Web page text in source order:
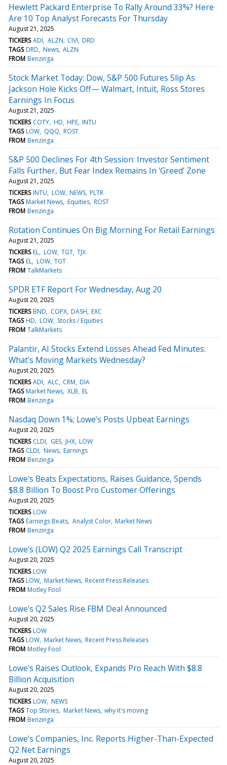
Hewlett Packard Enterprise To Rally Around 33%? Here
Are 10 Top Analyst Forecasts For Thursday
August 21, 2025
TICKERS ADI ALZN CIVI DRD
TAGS DRD News ALZN
FROM Benzinga
Stock Market Today: Dow, S&P 500 Futures Slip As
Jackson Hole Kicks Off— Walmart, Intuit, Ross Stores
Earnings In Focus
August 21, 2025
TICKERS COTY HD HPE INTU
TAGS LOW QQQ ROST
FROM Benzinga
S&P 500 Declines For 4th Session: Investor Sentiment
Falls Further, But Fear Index Remains In 'Greed' Zone
August 21, 2025
TICKERS INTU LOW NEWS PLTR
TAGS Market News Equities ROST
FROM Benzinga
Rotation Continues On Big Morning For Retail Earnings
August 21, 2025
TICKERS EL LOW TGT TJX
TAGS EL LOW TGT
FROM TalkMarkets
SPDR ETF Report For Wednesday, Aug 20
August 20, 2025
TICKERS BND COPX DASH EXC
TAGS HD LOW Stocks / Equities
FROM TalkMarkets
Palantir, AI Stocks Extend Losses Ahead Fed Minutes:
What's Moving Markets Wednesday?
August 20, 2025
TICKERS ADI ALC CRM DIA
TAGS Market News XLB EL
FROM Benzinga
Nasdaq Down 1%; Lowe's Posts Upbeat Earnings
August 20, 2025
TICKERS CLDI GES JHX LOW
TAGS CLDI News Earnings
FROM Benzinga
Lowe's Beats Expectations, Raises Guidance, Spends
$8.8 Billion To Boost Pro Customer Offerings
August 20, 2025
TICKERS LOW
TAGS Earnings Beats Analyst Color Market News
FROM Benzinga
Lowe's (LOW) Q2 2025 Earnings Call Transcript
August 20, 2025
TICKERS LOW
TAGS LOW Market News Recent Press Releases
FROM Motley Fool
Lowe's Q2 Sales Rise FBM Deal Announced
August 20, 2025
TICKERS LOW
TAGS LOW Market News Recent Press Releases
FROM Motley Fool
Lowe's Raises Outlook, Expands Pro Reach With $8.8
Billion Acquisition
August 20, 2025
TICKERS LOW NEWS
TAGS Top Stories Market News why it's moving
FROM Benzinga
Lowe’s Companies, Inc. Reports Higher-Than-Expected
Q2 Net Earnings
August 20, 2025